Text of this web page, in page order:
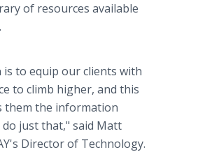
of resources available
is to equip our clients with
to climb higher, and this
them the information
do just that," said Matt
Director of Technology.